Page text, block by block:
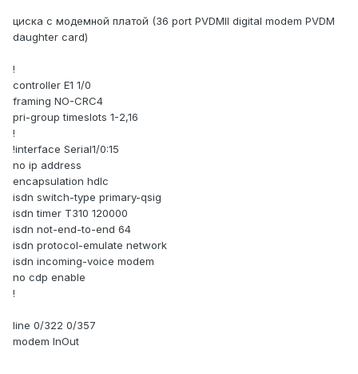
циска с модемной платой (36 port PVDMII digital modem PVDM
daughter card)
!
controller E1 1/0
framing NO-CRC4
pri-group timeslots 1-2,16
!
!interface Serial1/0:15
no ip address
encapsulation hdlc
isdn switch-type primary-qsig
isdn timer T310 120000
isdn not-end-to-end 64
isdn protocol-emulate network
isdn incoming-voice modem
no cdp enable
!
line 0/322 0/357
modem InOut